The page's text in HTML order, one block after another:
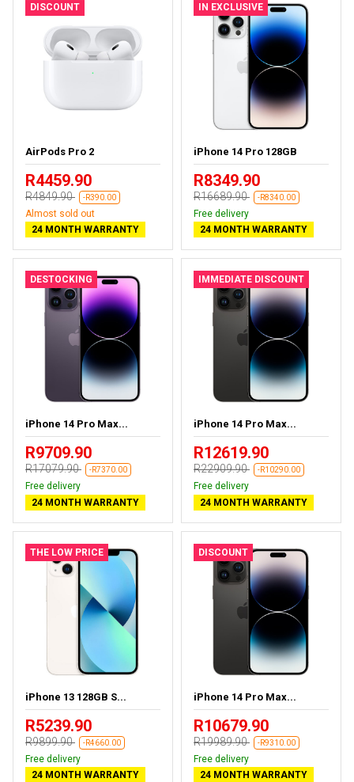
DISCOUNT
AirPods Pro 2
R4459.90
R4849.90 -R390.00
Almost sold out
24 MONTH WARRANTY
IN EXCLUSIVE
iPhone 14 Pro 128GB
R8349.90
R16689.90 -R8340.00
Free delivery
24 MONTH WARRANTY
DESTOCKING
iPhone 14 Pro Max...
R9709.90
R17079.90 -R7370.00
Free delivery
24 MONTH WARRANTY
IMMEDIATE DISCOUNT
iPhone 14 Pro Max...
R12619.90
R22909.90 -R10290.00
Free delivery
24 MONTH WARRANTY
THE LOW PRICE
iPhone 13 128GB S...
R5239.90
R9899.90 -R4660.00
Free delivery
24 MONTH WARRANTY
DISCOUNT
iPhone 14 Pro Max...
R10679.90
R19989.90 -R9310.00
Free delivery
24 MONTH WARRANTY